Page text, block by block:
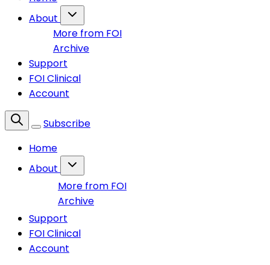
About
More from FOI
Archive
Support
FOI Clinical
Account
Subscribe
Home
About
More from FOI
Archive
Support
FOI Clinical
Account